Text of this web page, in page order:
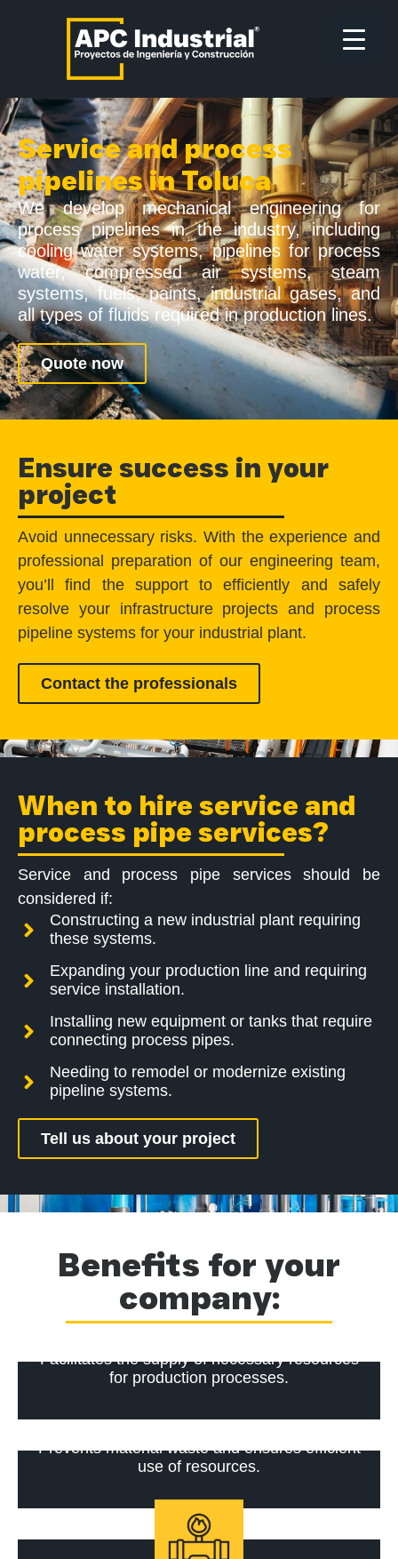
Service and process
pipelines in Toluca
We develop mechanical engineering for
process pipelines in the industry, including
cooling water systems, pipelines for process
water, compressed air systems, steam
systems, fuels, paints, industrial gases, and
all types of fluids required in production lines.
Quote now
Ensure success in your
project
Avoid unnecessary risks. With the experience and
professional preparation of our engineering team,
you’ll find the support to efficiently and safely
resolve your infrastructure projects and process
pipeline systems for your industrial plant.
Contact the professionals
When to hire service and
process pipe services?
Service and process pipe services should be
considered if:
Constructing a new industrial plant requiring
these systems.
Expanding your production line and requiring
service installation.
Installing new equipment or tanks that require
connecting process pipes.
Needing to remodel or modernize existing
pipeline systems.
Tell us about your project
Benefits for your
company:
Facilitates the supply of necessary resources
for production processes.
Prevents material waste and ensures efficient
use of resources.